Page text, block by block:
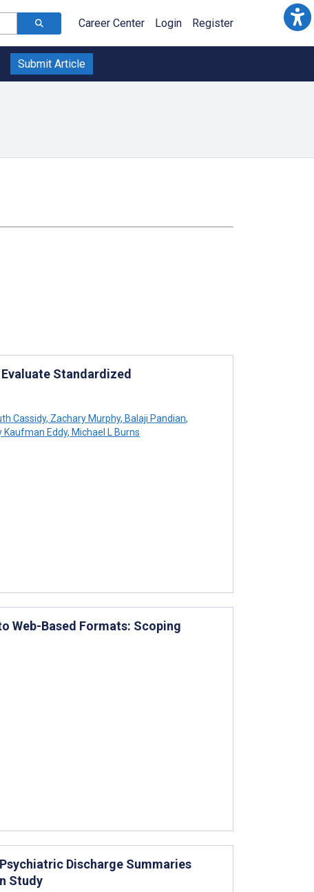
Career Center Login Register
Submit Article
Standardized
Cassidy, Zachary Murphy, Balaji Pandian,
Kaufman Eddy, Michael L Burns
Web-Based Formats: Scoping
Discharge Summaries
Study